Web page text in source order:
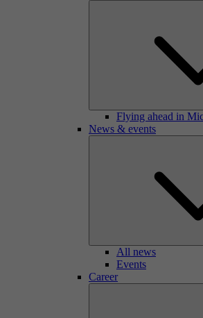
Flying ahead in
News & events
All news
Events
Career